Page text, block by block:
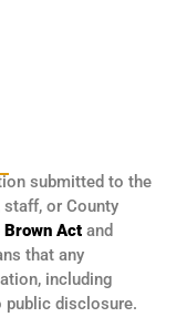
submitted to the
staff, or County
Brown Act and
that any
including
public disclosure.